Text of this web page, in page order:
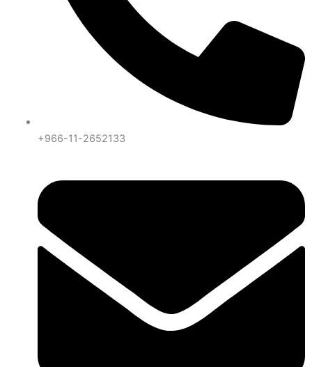
+966-11-2652133